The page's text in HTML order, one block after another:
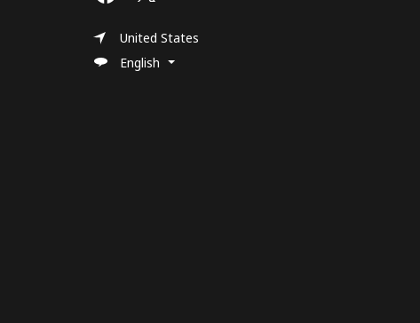
United States
English